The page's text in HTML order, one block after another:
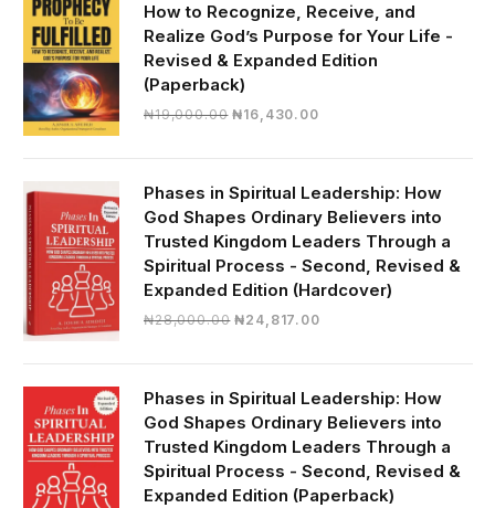
How to Recognize, Receive, and
Realize God’s Purpose for Your Life -
Revised & Expanded Edition
(Paperback)
₦19,000.00 Original
₦19,000.00.
₦16,430.00Current
₦16,430.00.
Phases in Spiritual Leadership: How
God Shapes Ordinary Believers into
Trusted Kingdom Leaders Through a
Spiritual Process - Second, Revised &
Expanded Edition (Hardcover)
₦28,000.00 Original
₦28,000.00.
₦24,817.00Current
₦24,817.00.
Phases in Spiritual Leadership: How
God Shapes Ordinary Believers into
Trusted Kingdom Leaders Through a
Spiritual Process - Second, Revised &
Expanded Edition (Paperback)